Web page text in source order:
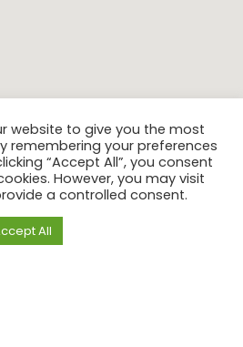
website to give you the most
remembering your preferences
“Accept All”, you consent
However, you may visit
a controlled consent.
All